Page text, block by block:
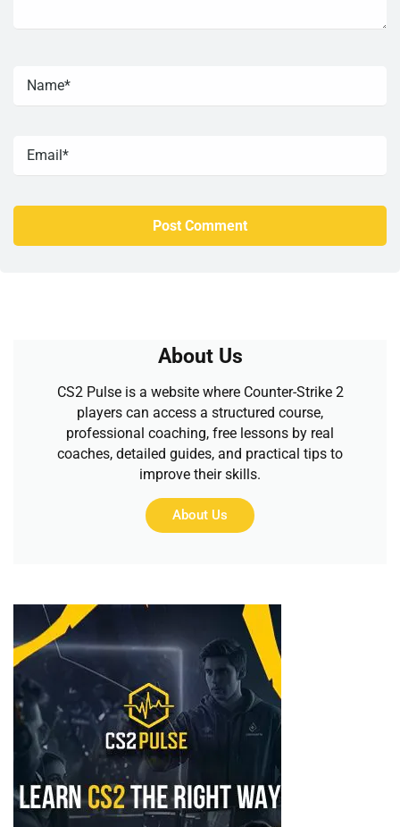
About Us
CS2 Pulse is a website where Counter-Strike 2
players can access a structured course,
professional coaching, free lessons by real
coaches, detailed guides, and practical tips to
improve their skills.
About Us